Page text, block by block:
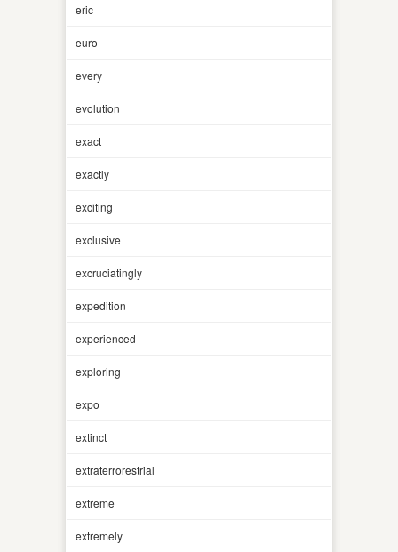
eric
euro
every
evolution
exact
exactly
exciting
exclusive
excruciatingly
expedition
experienced
exploring
expo
extinct
extraterrorestrial
extreme
extremely